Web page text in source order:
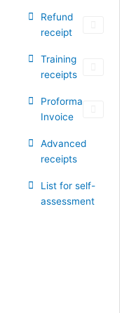
Refund
receipt
Training
receipts
Proforma
Invoice
Advanced
receipts
List for self-
assessment